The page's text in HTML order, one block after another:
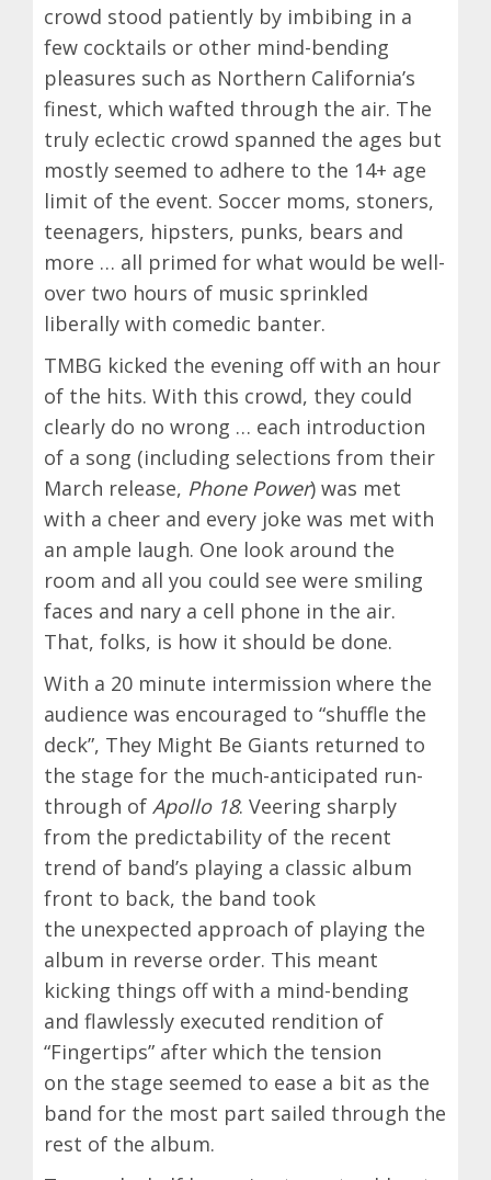
crowd stood patiently by imbibing in a
few cocktails or other mind-bending
pleasures such as Northern California’s
finest, which wafted through the air. The
truly eclectic crowd spanned the ages but
mostly seemed to adhere to the 14+ age
limit of the event. Soccer moms, stoners,
teenagers, hipsters, punks, bears and
more … all primed for what would be well-
over two hours of music sprinkled
liberally with comedic banter.
TMBG kicked the evening off with an hour
of the hits. With this crowd, they could
clearly do no wrong … each introduction
of a song (including selections from their
March release, Phone Power) was met
with a cheer and every joke was met with
an ample laugh. One look around the
room and all you could see were smiling
faces and nary a cell phone in the air.
That, folks, is how it should be done.
With a 20 minute intermission where the
audience was encouraged to “shuffle the
deck”, They Might Be Giants returned to
the stage for the much-anticipated run-
through of Apollo 18. Veering sharply
from the predictability of the recent
trend of band’s playing a classic album
front to back, the band took
the unexpected approach of playing the
album in reverse order. This meant
kicking things off with a mind-bending
and flawlessly executed rendition of
“Fingertips” after which the tension
on the stage seemed to ease a bit as the
band for the most part sailed through the
rest of the album.